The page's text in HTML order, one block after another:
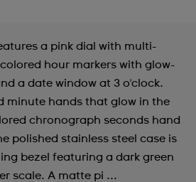
a pink dial with multi-
hour markers with glow-
a date window at 3 o'clock.
minute hands that glow in the
chronograph seconds hand
polished stainless steel case is
bezel featuring a dark green
scale. A matte pi ...